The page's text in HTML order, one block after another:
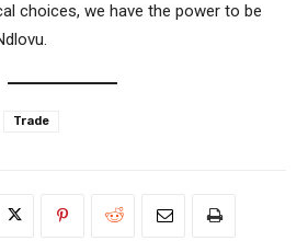
choices, we have the power to be
Trade